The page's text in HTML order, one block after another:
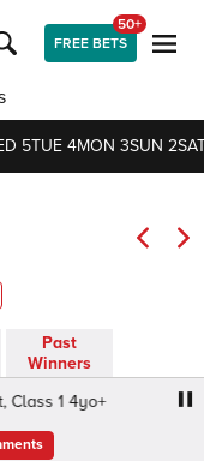
FREE BETS
50+
5TUE 4MON 3SUN 2
Past
Winners
1 4yo+